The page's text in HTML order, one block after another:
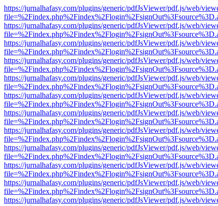
https://jurnalhafasy.com/plugins/generic/pdfJsViewer/pdf.js/web/
https://jurnalhafasy.com/plugins/generic/pdfJsViewer/pdf.js/web/
https://jurnalhafasy.com/plugins/generic/pdfJsViewer/pdf.js/web/
https://jurnalhafasy.com/plugins/generic/pdfJsViewer/pdf.js/web/
https://jurnalhafasy.com/plugins/generic/pdfJsViewer/pdf.js/web/
https://jurnalhafasy.com/plugins/generic/pdfJsViewer/pdf.js/web/
https://jurnalhafasy.com/plugins/generic/pdfJsViewer/pdf.js/web/
https://jurnalhafasy.com/plugins/generic/pdfJsViewer/pdf.js/web/
https://jurnalhafasy.com/plugins/generic/pdfJsViewer/pdf.js/web/
https://jurnalhafasy.com/plugins/generic/pdfJsViewer/pdf.js/web/
https://jurnalhafasy.com/plugins/generic/pdfJsViewer/pdf.js/web/
https://jurnalhafasy.com/plugins/generic/pdfJsViewer/pdf.js/web/